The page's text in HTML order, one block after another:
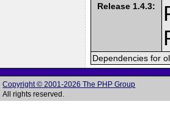
Release 1.4.3:
Dependencies for
Copyright © 2001-2026 The PHP Group
All rights reserved.